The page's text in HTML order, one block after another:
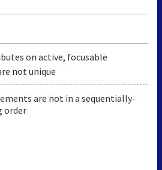
on active, focusable
not unique
are not in a sequentially-
order